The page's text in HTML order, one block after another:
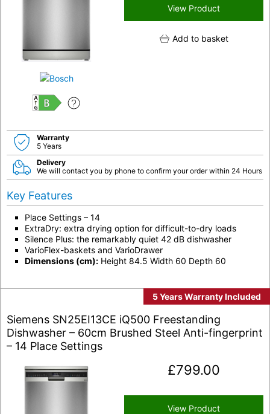
B
View Product
Add to basket
Warranty
5 Years
Delivery
We will contact you by phone to confirm your order within 24 Hours
Key Features
Place Settings – 14
ExtraDry: extra drying option for difficult-to-dry loads
Silence Plus: the remarkably quiet 42 dB dishwasher
VarioFlex-baskets and VarioDrawer
Dimensions (cm): Height 84.5 Width 60 Depth 60
5 Years Warranty Included
Siemens SN25EI13CE iQ500 Freestanding
Dishwasher – 60cm Brushed Steel Anti-fingerprint
– 14 Place Settings
£799.00
View Product